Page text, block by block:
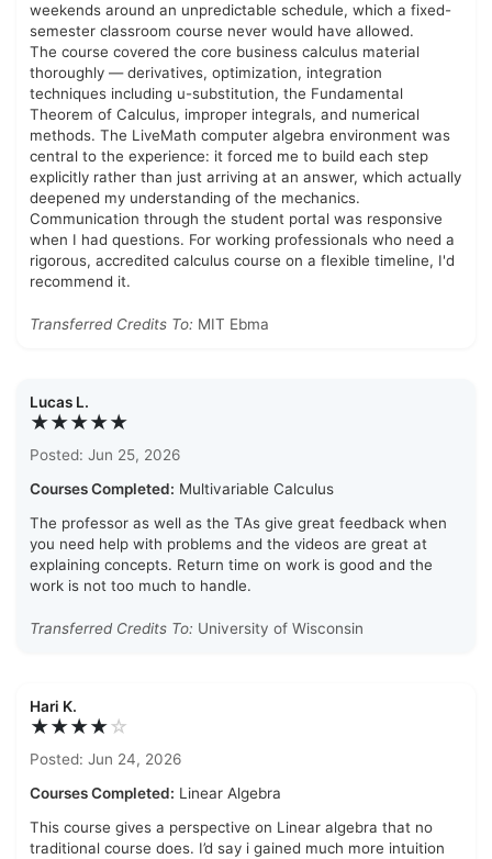
weekends around an unpredictable schedule, which a fixed-
semester classroom course never would have allowed.
The course covered the core business calculus material
thoroughly — derivatives, optimization, integration
techniques including u-substitution, the Fundamental
Theorem of Calculus, improper integrals, and numerical
methods. The LiveMath computer algebra environment was
central to the experience: it forced me to build each step
explicitly rather than just arriving at an answer, which actually
deepened my understanding of the mechanics.
Communication through the student portal was responsive
when I had questions. For working professionals who need a
rigorous, accredited calculus course on a flexible timeline, I'd
recommend it.
Transferred Credits To: MIT Ebma
Lucas L.
★★★★★
Posted: Jun 25, 2026
Courses Completed: Multivariable Calculus
The professor as well as the TAs give great feedback when
you need help with problems and the videos are great at
explaining concepts. Return time on work is good and the
work is not too much to handle.
Transferred Credits To: University of Wisconsin
Hari K.
★★★★☆
Posted: Jun 24, 2026
Courses Completed: Linear Algebra
This course gives a perspective on Linear algebra that no
traditional course does. I’d say i gained much more intuition